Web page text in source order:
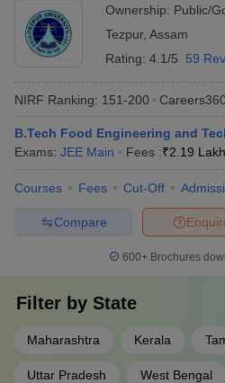
Ownership: Public/
Tezpur, Assam
Rating: 4.1/5 59
NIRF Ranking: 151-200 Careers360
B.Tech Food Engineering and
Exams: JEE Main Fees :₹2.19
Courses Fees Cut-Off
Compare
600+ Brochures
Filter by State
Maharashtra Kerala
Uttar Pradesh West Bengal